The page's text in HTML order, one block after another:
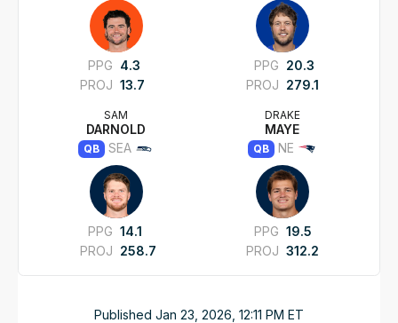
PPG 4.3
PROJ 13.7
PPG 20.3
PROJ 279.1
SAM
DARNOLD
QB SEA
PPG 14.1
PROJ 258.7
DRAKE
MAYE
QB NE
PPG 19.5
PROJ 312.2
Published Jan 23, 2026, 12:11 PM ET